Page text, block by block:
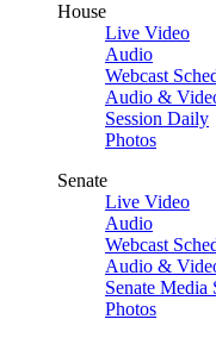
House
Live Video
Audio
Webcast
Audio &
Session Daily
Photos
Senate
Live Video
Audio
Webcast
Audio &
Senate Media
Photos